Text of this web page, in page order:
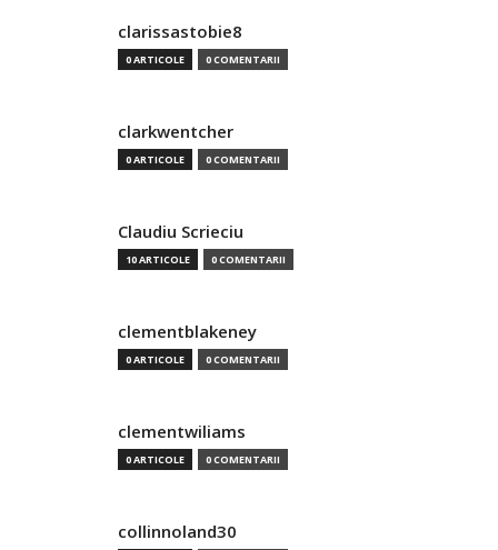
clarissastobie8
0 ARTICOLE 0 COMENTARII
clarkwentcher
0 ARTICOLE 0 COMENTARII
Claudiu Scrieciu
10 ARTICOLE 0 COMENTARII
clementblakeney
0 ARTICOLE 0 COMENTARII
clementwiliams
0 ARTICOLE 0 COMENTARII
collinnoland30